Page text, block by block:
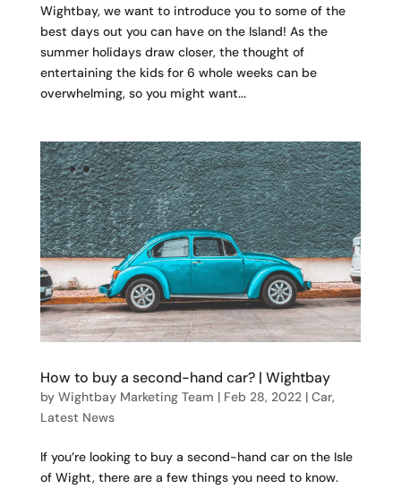
Wightbay, we want to introduce you to some of the
best days out you can have on the Island! As the
summer holidays draw closer, the thought of
entertaining the kids for 6 whole weeks can be
overwhelming, so you might want...
How to buy a second-hand car? | Wightbay
by Wightbay Marketing Team | Feb 28, 2022| Car,
Latest News
If you’re looking to buy a second-hand car on the Isle
of Wight, there are a few things you need to know.